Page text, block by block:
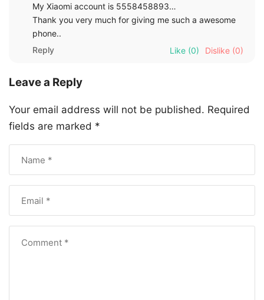
My Xiaomi account is 5558458893…
Thank you very much for giving me such a awesome
phone..
Reply
Like (0) Dislike (0)
Leave a Reply
Your email address will not be published. Required
fields are marked *